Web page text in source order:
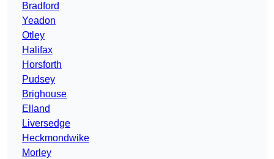
Bradford
Yeadon
Otley
Halifax
Horsforth
Pudsey
Brighouse
Elland
Liversedge
Heckmondwike
Morley